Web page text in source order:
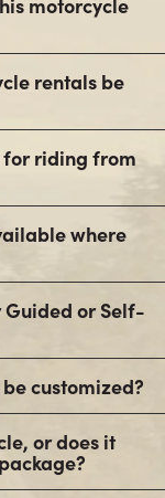
rentals be
for riding from
where
or Self-
customized?
or does it